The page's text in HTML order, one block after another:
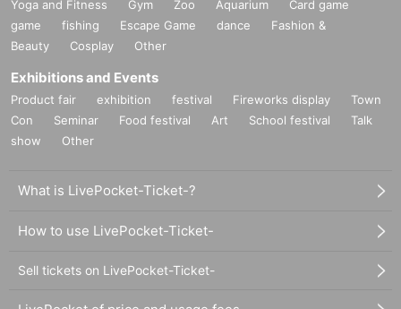
Yoga and Fitness Gym Zoo Aquarium
Card game
game
fishing Escape Game dance
Fashion &
Beauty
Cosplay Other
Exhibitions and Events
Product fair exhibition festival Fireworks display
Town
Con
Seminar Food festival Art School festival
Talk
show
Other
What is LivePocket-Ticket-?
How to use LivePocket-Ticket-
Sell tickets on LivePocket-Ticket-